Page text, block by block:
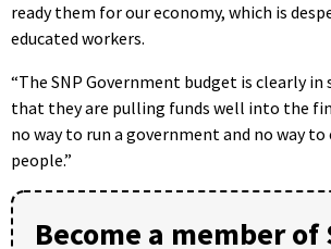
ready them for our economy, which is
educated workers.
“The SNP Government budget is clearly in
that they are pulling funds well into the
no way to run a government and no way to
people.”
Become a member